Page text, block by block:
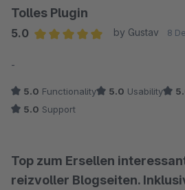
Tolles Plugin
5.0
by Gustav 8
-
5.0 Functionality 5.0 Usability
5.0 Support
Top zum Ersellen
reizvoller Blogseiten.